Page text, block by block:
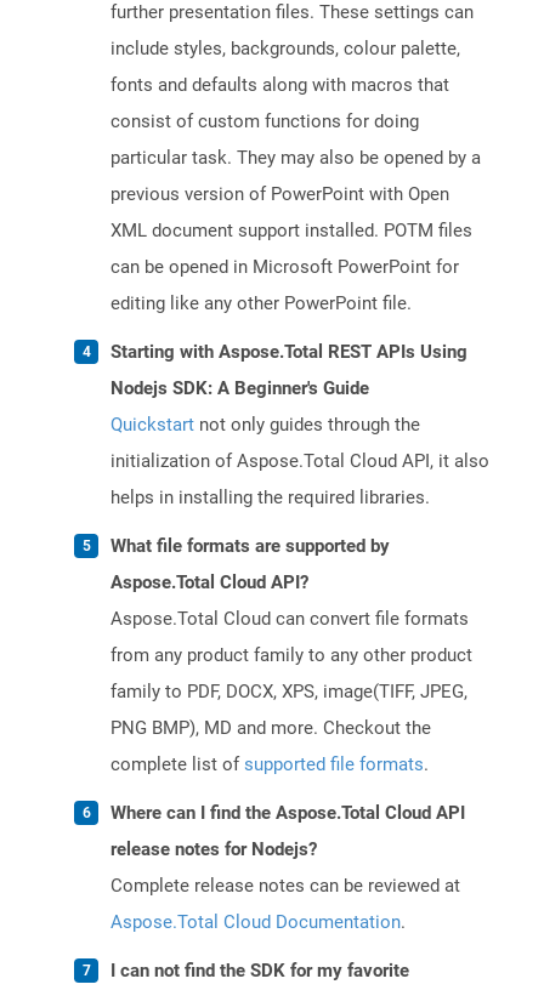
further presentation files. These settings can
include styles, backgrounds, colour palette,
fonts and defaults along with macros that
consist of custom functions for doing
particular task. They may also be opened by a
previous version of PowerPoint with Open
XML document support installed. POTM files
can be opened in Microsoft PowerPoint for
editing like any other PowerPoint file.
Starting with Aspose.Total REST APIs Using
Nodejs SDK: A Beginner's Guide
Quickstart not only guides through the
initialization of Aspose.Total Cloud API, it also
helps in installing the required libraries.
What file formats are supported by
Aspose.Total Cloud API?
Aspose.Total Cloud can convert file formats
from any product family to any other product
family to PDF, DOCX, XPS, image(TIFF, JPEG,
PNG BMP), MD and more. Checkout the
complete list ofsupported file formats.
Where can I find the Aspose.Total Cloud API
release notes for Nodejs?
Complete release notes can be reviewed at
Aspose.Total Cloud Documentation.
I can not find the SDK for my favorite